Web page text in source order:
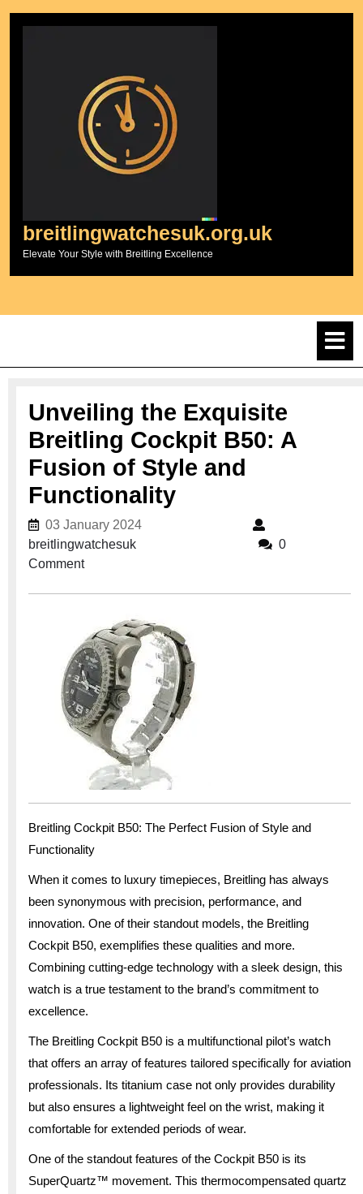
breitlingwatchesuk.org.uk
Elevate Your Style with Breitling Excellence
Unveiling the Exquisite
Breitling Cockpit B50: A
Fusion of Style and
Functionality
03 January 202403 January 2024
breitlingwatchesukbreitlingwatchesuk
0
Comment
Breitling Cockpit B50: The Perfect Fusion of Style and
Functionality
When it comes to luxury timepieces, Breitling has always
been synonymous with precision, performance, and
innovation. One of their standout models, the Breitling
Cockpit B50, exemplifies these qualities and more.
Combining cutting-edge technology with a sleek design, this
watch is a true testament to the brand’s commitment to
excellence.
The Breitling Cockpit B50 is a multifunctional pilot’s watch
that offers an array of features tailored specifically for aviation
professionals. Its titanium case not only provides durability
but also ensures a lightweight feel on the wrist, making it
comfortable for extended periods of wear.
One of the standout features of the Cockpit B50 is its
SuperQuartz™ movement. This thermocompensated quartz